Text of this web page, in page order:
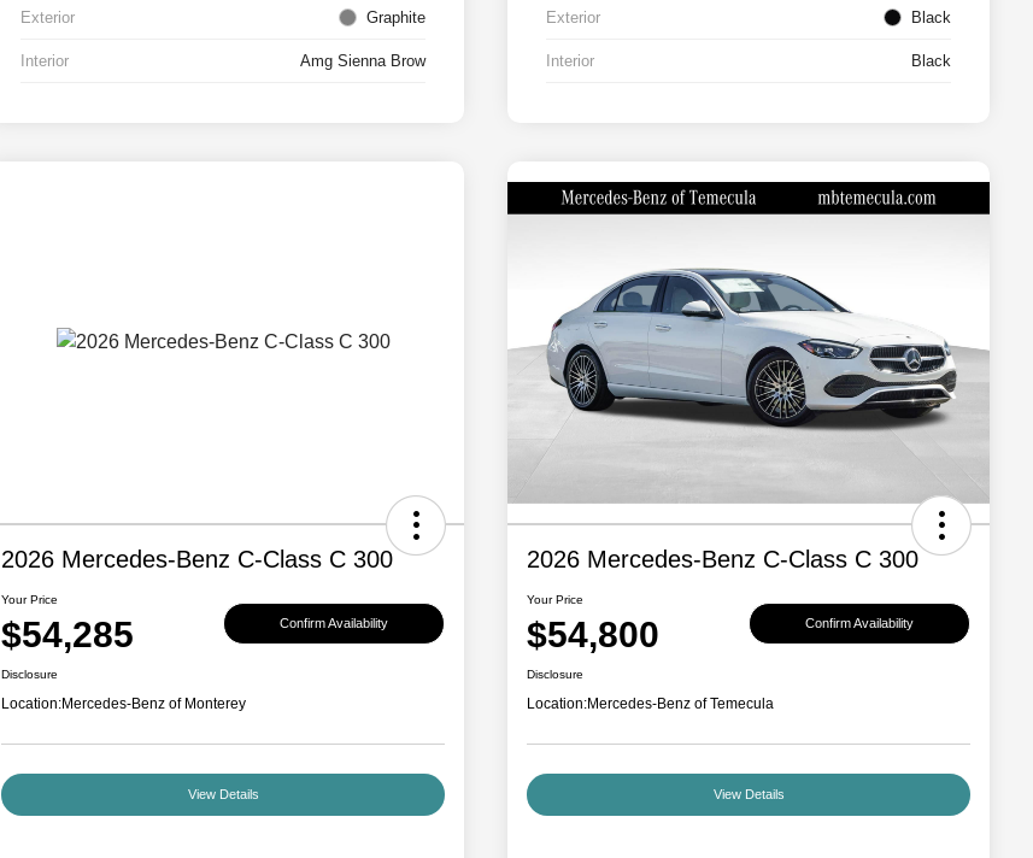
Exterior Graphite
Interior Amg Sienna Brow
Exterior Black
Interior Black
2026 Mercedes-Benz C-Class C 300
Your Price
$54,285 Confirm Availability
Disclosure
Location:Mercedes-Benz of Monterey
View Details
2026 Mercedes-Benz C-Class C 300
Your Price
$54,800 Confirm Availability
Disclosure
Location:Mercedes-Benz of Temecula
View Details